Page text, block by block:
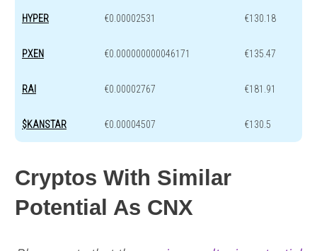
HYPER €0.00002531 €130.18
PXEN €0.000000000046171 €135.47
RAI €0.00002767 €181.91
$KANSTAR €0.00004507 €130.5
Cryptos With Similar
Potential As CNX